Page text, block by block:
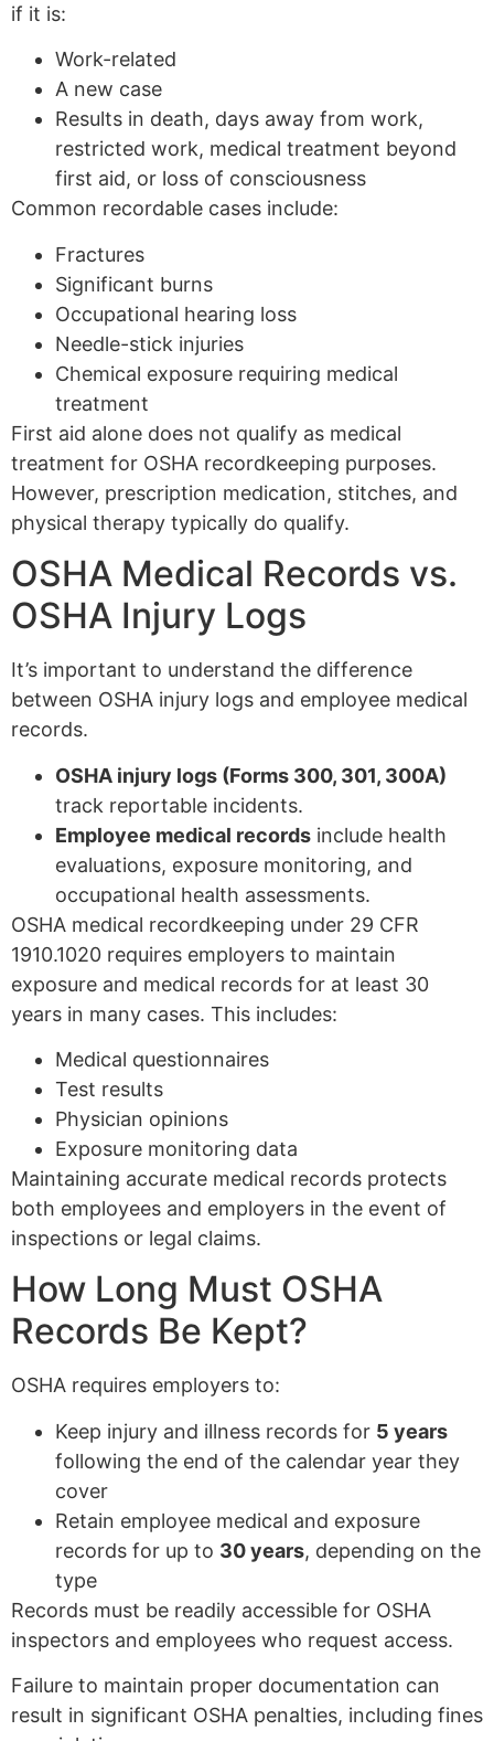
if it is:
Work-related
A new case
Results in death, days away from work,
restricted work, medical treatment beyond
first aid, or loss of consciousness
Common recordable cases include:
Fractures
Significant burns
Occupational hearing loss
Needle-stick injuries
Chemical exposure requiring medical
treatment
First aid alone does not qualify as medical
treatment for OSHA recordkeeping purposes.
However, prescription medication, stitches, and
physical therapy typically do qualify.
OSHA Medical Records vs.
OSHA Injury Logs
It’s important to understand the difference
between OSHA injury logs and employee medical
records.
OSHA injury logs (Forms 300, 301, 300A)
track reportable incidents.
Employee medical records include health
evaluations, exposure monitoring, and
occupational health assessments.
OSHA medical recordkeeping under 29 CFR
1910.1020 requires employers to maintain
exposure and medical records for at least 30
years in many cases. This includes:
Medical questionnaires
Test results
Physician opinions
Exposure monitoring data
Maintaining accurate medical records protects
both employees and employers in the event of
inspections or legal claims.
How Long Must OSHA
Records Be Kept?
OSHA requires employers to:
Keep injury and illness records for 5 years
following the end of the calendar year they
cover
Retain employee medical and exposure
records for up to 30 years, depending on the
type
Records must be readily accessible for OSHA
inspectors and employees who request access.
Failure to maintain proper documentation can
result in significant OSHA penalties, including fines